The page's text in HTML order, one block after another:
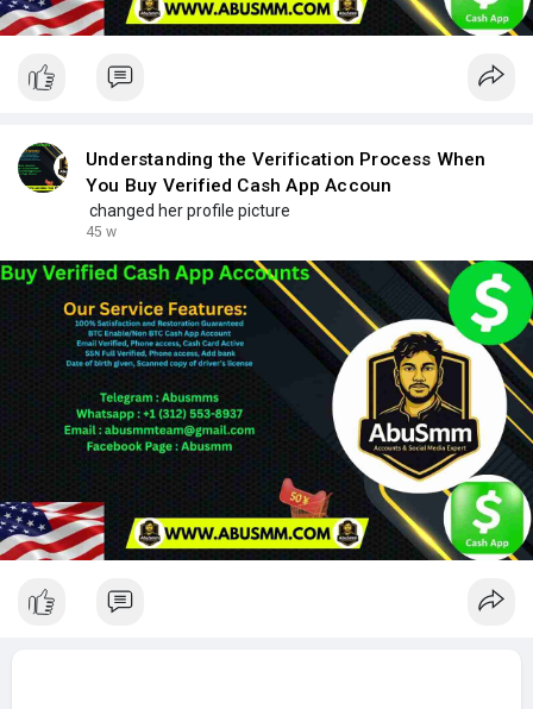
Understanding the Verification Process When
You Buy Verified Cash App Accoun
changed her profile picture
45 w